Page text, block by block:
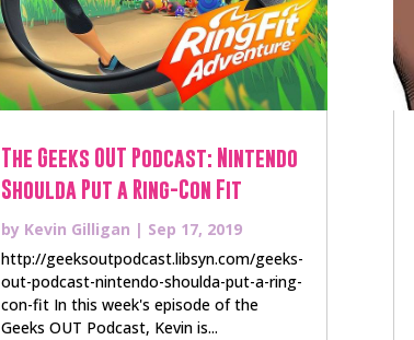
The Geeks OUT Podcast: Nintendo
Shoulda Put a Ring-Con Fit
by Kevin Gilligan | Sep 17, 2019
http://geeksoutpodcast.libsyn.com/geeks-
out-podcast-nintendo-shoulda-put-a-ring-
con-fit In this week's episode of the
Geeks OUT Podcast, Kevin is...